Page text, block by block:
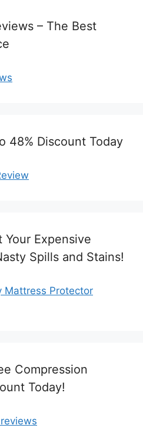
– The Best
48% Discount Today
Expensive
Spills and Stains!
Compression
Today!